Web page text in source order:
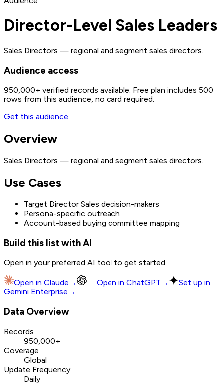
Director-Level Sales Leaders
Sales Directors — regional and segment sales directors.
Audience access
950,000+ verified records available. Free plan includes 500
rows from this audience, no card required.
Get this audience
Overview
Sales Directors — regional and segment sales directors.
Use Cases
Target Director Sales decision-makers
Persona-specific outreach
Account-based buying committee mapping
Build this list with AI
Open in your preferred AI tool to get started.
Open in Claude → Open in ChatGPT →
Set up in
Gemini Enterprise →
Data Overview
Records
950,000+
Coverage
Global
Update Frequency
Daily